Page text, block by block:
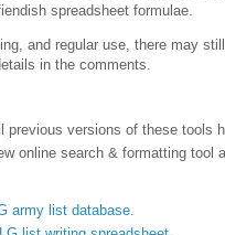
spreadsheet formulae.
and regular use, there may
in the comments.
previous versions of these tools
online search & formatting tool
army list database.